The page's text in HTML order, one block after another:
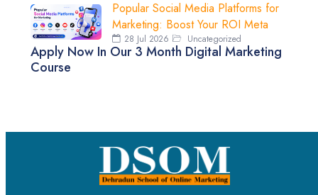
Popular Social Media Platforms for
Marketing: Boost Your ROI Meta
28 Jul 2026 Uncategorized
Apply Now In Our 3 Month Digital Marketing
Course